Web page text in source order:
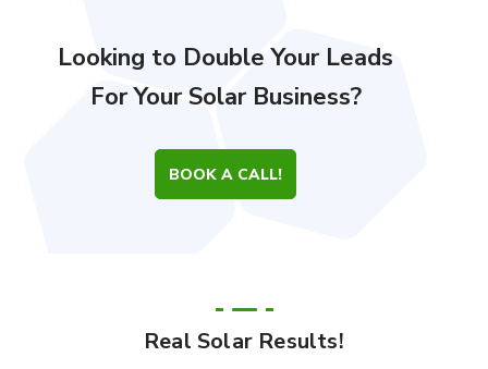
Looking to Double Your Leads
For Your Solar Business?
BOOK A CALL!
Real Solar Results!